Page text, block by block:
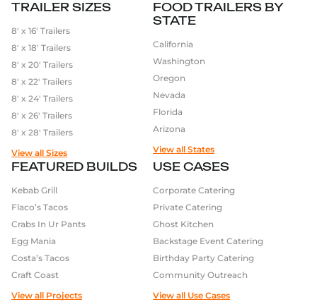
expand your customer base. You also have the
freedom to choose which events to attend,
whether it be a local fair or a major sporting event.
Another benefit of owning a Concession Food Trailer
is the ability to experiment with different food
options and to adapt to the event or location.
Entrepreneurs can get creative and offer a variety of
food options that suit the event, such as a variety of
popcorn flavors at a movie night, or offer healthier
Finally, Food trailers are a great way to create a
unique branding and marketing strategy, as it is a
moving billboard for your business. And with the
help of social media, you can easily reach a large
audience, and attract customers to your food trailer.
FEATURED BUILDS
Kebab Grill
Flaco’s Tacos
Crabs In Ur Pants
Egg Mania
Costa’s Tacos
Craft Coast
View all Projects
USE CASES
Corporate Catering
Private Catering
Ghost Kitchen
Backstage Event Catering
Birthday Party Catering
Community Outreach
View all Use Cases
TRAILER SIZES
8′ x 16′ Trailers
8′ x 18′ Trailers
8′ x 20′ Trailers
8′ x 22′ Trailers
8′ x 24′ Trailers
8′ x 26′ Trailers
8′ x 28′ Trailers
View all Sizes
FOOD TRAILERS BY
STATE
California
Washington
Oregon
Nevada
Florida
Arizona
View all States